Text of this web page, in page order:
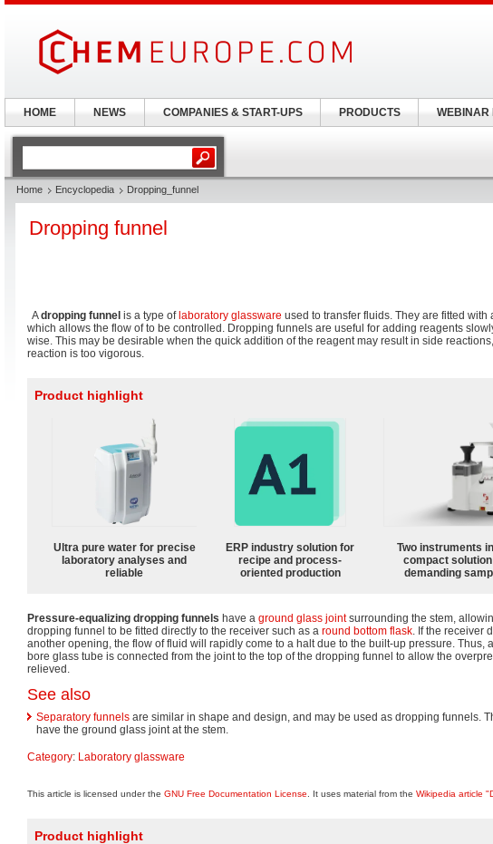
Home Encyclopedia Dropping_funnel
Dropping funnel
Adropping funnel is a type of laboratory glassware used to transfer fluids. They are fitted with
which allows the flow of to be controlled. Dropping funnels are useful for adding reagents
wise. This may be desirable when the quick addition of the reagent may result in side
reaction is too vigorous.
Product highlight
Ultra pure water for precise
laboratory analyses and
reliable
ERP industry solution for
recipe and process-
oriented production
Two instruments
compact
demanding
Pressure-equalizing dropping funnels have a ground glass jointsurrounding the stem,
dropping funnel to be fitted directly to the receiver such as a round bottom flask. If the receiver
another opening, the flow of fluid will rapidly come to a halt due to the built-up pressure. Thus,
bore glass tube is connected from the joint to the top of the dropping funnel to allow the
relieved.
See also
Separatory funnels are similar in shape and design, and may be used as dropping funnels.
have the ground glass joint at the stem.
Category: Laboratory glassware
This article is licensed under the GNU Free Documentation License . It uses material from the Wikipedia article
Product highlight
HOME NEWS COMPANIES & START-UPS PRODUCTS WEBINAR